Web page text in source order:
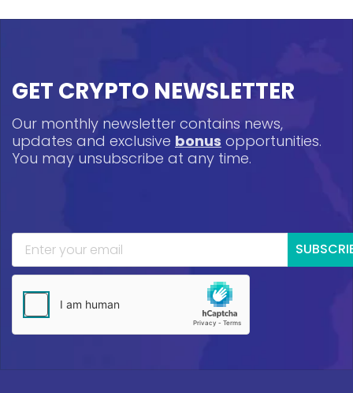
GET CRYPTO NEWSLETTER
Our monthly newsletter contains news,
updates and exclusive bonus opportunities.
You may unsubscribe at any time.